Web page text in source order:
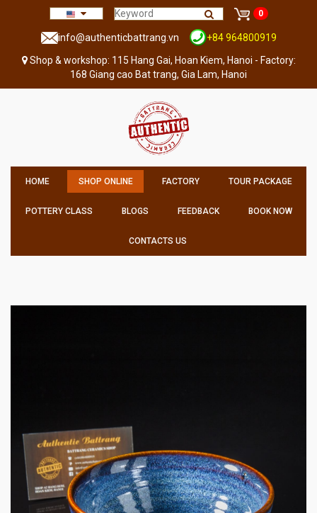
0
info@authenticbattrang.vn
+84 964800919
Shop & workshop: 115 Hang Gai, Hoan Kiem, Hanoi - Factory:
168 Giang cao Bat trang, Gia Lam, Hanoi
HOME SHOP ONLINE FACTORY TOUR PACKAGE
POTTERY CLASS BLOGS FEEDBACK BOOK NOW
CONTACTS US